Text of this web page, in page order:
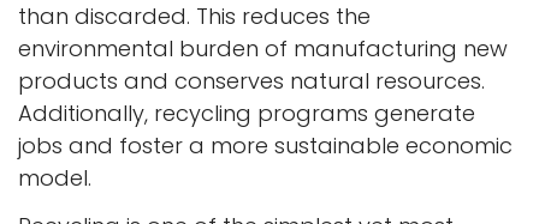
than discarded. This reduces the
environmental burden of manufacturing new
products and conserves natural resources.
Additionally, recycling programs generate
jobs and foster a more sustainable economic
model.